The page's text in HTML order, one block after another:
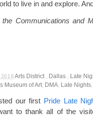
to live in and explore.
Communications and
Arts District, Dallas , Late
Museum of Art, DMA, Late Nights
our first Pride Late
to thank all of the